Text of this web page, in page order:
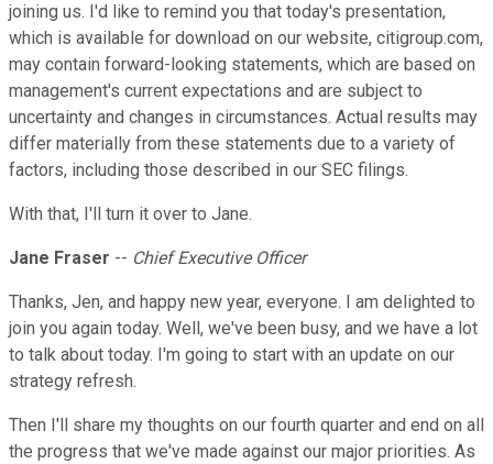
joining us. I'd like to remind you that today's presentation,
which is available for download on our website, citigroup.com,
may contain forward-looking statements, which are based on
management's current expectations and are subject to
uncertainty and changes in circumstances. Actual results may
differ materially from these statements due to a variety of
factors, including those described in our SEC filings.
With that, I'll turn it over to Jane.
Jane Fraser -- Chief Executive Officer
Thanks, Jen, and happy new year, everyone. I am delighted to
join you again today. Well, we've been busy, and we have a lot
to talk about today. I'm going to start with an update on our
strategy refresh.
Then I'll share my thoughts on our fourth quarter and end on all
the progress that we've made against our major priorities. As